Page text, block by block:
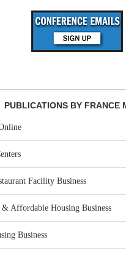
PUBLICATIONS BY FRANCE
Facility Business
Affordable Housing Business
Business